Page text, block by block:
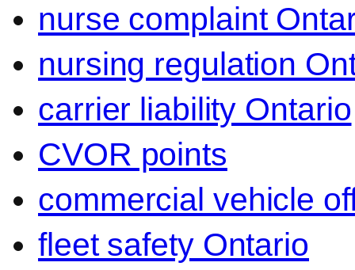
nurse complaint
nursing regulation
carrier liability Ontario
CVOR points
commercial vehicle
fleet safety Ontario